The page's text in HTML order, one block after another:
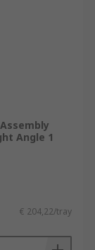
Angle 1
€ 204,22/tray